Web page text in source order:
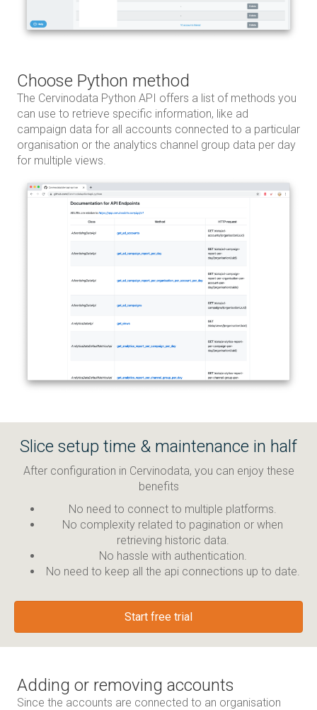
Choose Python method
The Cervinodata Python API offers a list of methods you
can use to retrieve specific information, like ad
campaign data for all accounts connected to a particular
organisation or the analytics channel group data per day
for multiple views.
Slice setup time & maintenance in half
After configuration in Cervinodata, you can enjoy these
benefits
No need to connect to multiple platforms.
No complexity related to pagination or when
retrieving historic data.
No hassle with authentication.
No need to keep all the api connections up to date.
Start free trial
Adding or removing accounts
Since the accounts are connected to an organisation